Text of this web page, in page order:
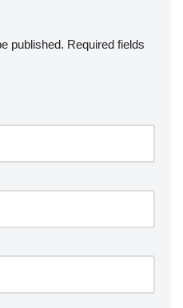
published. Required fields